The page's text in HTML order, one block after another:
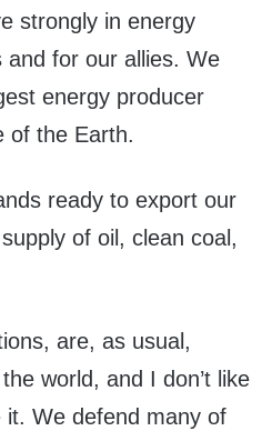
strongly in energy
for our allies. We
energy producer
of the Earth.
ready to export our
of oil, clean coal,
are, as usual,
world, and I don’t like
it. We defend many of